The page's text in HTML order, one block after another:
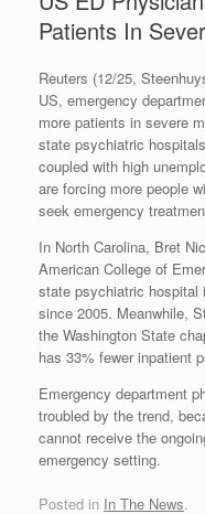
Patients In
Reuters (12/25,
US, emergency
more patients in severe
state psychiatric
coupled with high
are forcing more people
seek emergency
In North Carolina, Bret
American College of
state psychiatric hospital
since 2005. Meanwhile,
the Washington State
has 33% fewer inpatient
Emergency department
troubled by the trend,
cannot receive the
emergency setting.
Posted in In The News.